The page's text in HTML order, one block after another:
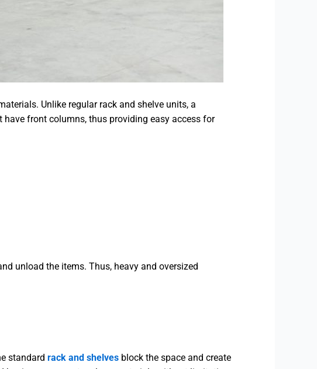
Unlike regular rack and shelve units, a
front columns, thus providing easy access for
unload the items. Thus, heavy and oversized
standard rack and shelves block the space and create